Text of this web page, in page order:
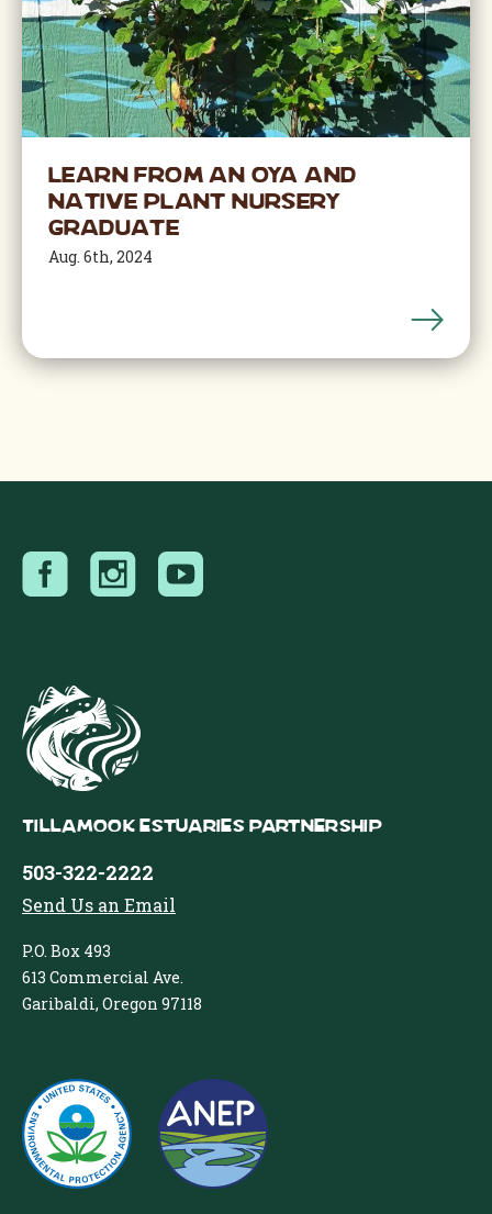
Learn from an OYA and
Native Plant Nursery
Graduate
Aug. 6th, 2024
Tillamook Estuaries Partnership
503-322-2222
Send Us an Email
P.O. Box 493
613 Commercial Ave.
Garibaldi, Oregon 97118